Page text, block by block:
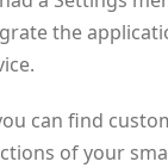
the
can find
of your